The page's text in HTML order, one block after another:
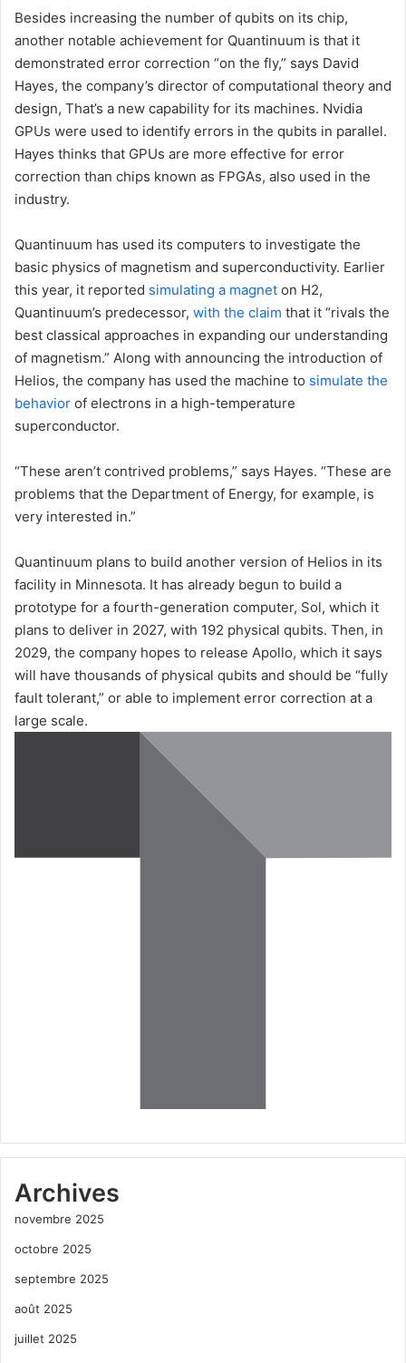
Besides increasing the number of qubits on its chip,
another notable achievement for Quantinuum is that it
demonstrated error correction “on the fly,” says David
Hayes, the company’s director of computational theory and
design, That’s a new capability for its machines. Nvidia
GPUs were used to identify errors in the qubits in parallel.
Hayes thinks that GPUs are more effective for error
correction than chips known as FPGAs, also used in the
industry.
Quantinuum has used its computers to investigate the
basic physics of magnetism and superconductivity. Earlier
this year, it reported simulating a magnet on H2,
Quantinuum’s predecessor, with the claim that it “rivals the
best classical approaches in expanding our understanding
of magnetism.” Along with announcing the introduction of
Helios, the company has used the machine to simulate the
behavior of electrons in a high-temperature
superconductor.
“These aren’t contrived problems,” says Hayes. “These are
problems that the Department of Energy, for example, is
very interested in.”
Quantinuum plans to build another version of Helios in its
facility in Minnesota. It has already begun to build a
prototype for a fourth-generation computer, Sol, which it
plans to deliver in 2027, with 192 physical qubits. Then, in
2029, the company hopes to release Apollo, which it says
will have thousands of physical qubits and should be “fully
fault tolerant,” or able to implement error correction at a
large scale.
Archives
novembre 2025
octobre 2025
septembre 2025
août 2025
juillet 2025